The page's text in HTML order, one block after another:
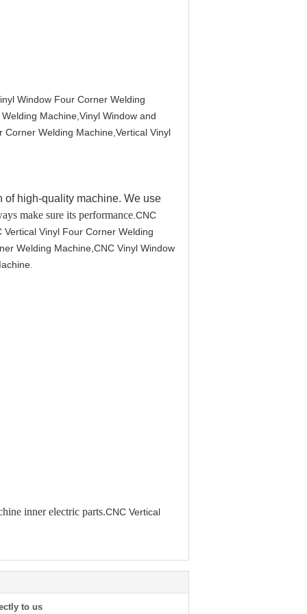
Window Four Corner Welding
Machine,Vinyl Window and
Welding Machine,Vertical Vinyl
of high-quality machine. We use
make sure its performance .CNC
Vinyl Four Corner Welding
Welding Machine,CNC Vinyl Window
inner electric parts.CNC Vertical
to us